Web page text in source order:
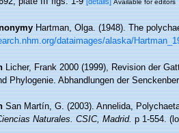
Available for editors
Hartman, Olga. (1948). The
dataimages/alaska/
Licher, Frank 2000 (1999), Revision der
Phylogenie. Abhandlungen der
San Martín, G. (2003). Annelida,
Naturales. CSIC, Madrid.p 1-554.